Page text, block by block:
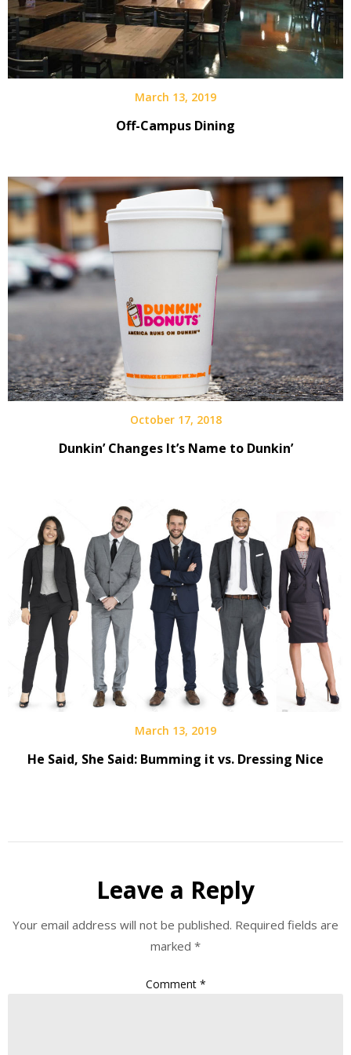
March 13, 2019
Off-Campus Dining
October 17, 2018
Dunkin’ Changes It’s Name to Dunkin’
March 13, 2019
He Said, She Said: Bumming it vs. Dressing Nice
Leave a Reply
Your email address will not be published. Required fields are
marked *
Comment *